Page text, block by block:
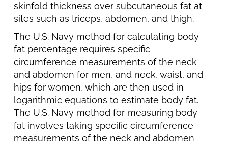
skinfold thickness over subcutaneous fat at
sites such as triceps, abdomen, and thigh.
The U.S. Navy method for calculating body
fat percentage requires specific
circumference measurements of the neck
and abdomen for men, and neck, waist, and
hips for women, which are then used in
logarithmic equations to estimate body fat.
The U.S. Navy method for measuring body
fat involves taking specific circumference
measurements of the neck and abdomen